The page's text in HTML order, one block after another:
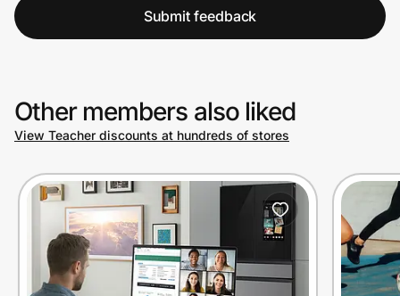
Submit feedback
Other members also liked
View Teacher discounts at hundreds of stores